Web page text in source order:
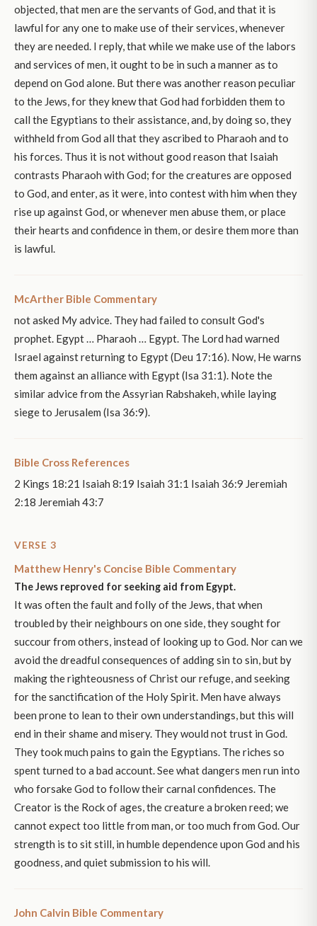
objected, that men are the servants of God, and that it is
lawful for any one to make use of their services, whenever
they are needed. I reply, that while we make use of the labors
and services of men, it ought to be in such a manner as to
depend on God alone. But there was another reason peculiar
to the Jews, for they knew that God had forbidden them to
call the Egyptians to their assistance, and, by doing so, they
withheld from God all that they ascribed to Pharaoh and to
his forces. Thus it is not without good reason that Isaiah
contrasts Pharaoh with God; for the creatures are opposed
to God, and enter, as it were, into contest with him when they
rise up against God, or whenever men abuse them, or place
their hearts and confidence in them, or desire them more than
is lawful.
McArther Bible Commentary
not asked My advice. They had failed to consult God's
prophet. Egypt … Pharaoh … Egypt. The Lord had warned
Israel against returning to Egypt (Deu 17:16). Now, He warns
them against an alliance with Egypt (Isa 31:1). Note the
similar advice from the Assyrian Rabshakeh, while laying
siege to Jerusalem (Isa 36:9).
Bible Cross References
2 Kings 18:21 Isaiah 8:19 Isaiah 31:1 Isaiah 36:9 Jeremiah
2:18 Jeremiah 43:7
VERSE 3
Matthew Henry's Concise Bible Commentary
The Jews reproved for seeking aid from Egypt.
It was often the fault and folly of the Jews, that when
troubled by their neighbours on one side, they sought for
succour from others, instead of looking up to God. Nor can we
avoid the dreadful consequences of adding sin to sin, but by
making the righteousness of Christ our refuge, and seeking
for the sanctification of the Holy Spirit. Men have always
been prone to lean to their own understandings, but this will
end in their shame and misery. They would not trust in God.
They took much pains to gain the Egyptians. The riches so
spent turned to a bad account. See what dangers men run into
who forsake God to follow their carnal confidences. The
Creator is the Rock of ages, the creature a broken reed; we
cannot expect too little from man, or too much from God. Our
strength is to sit still, in humble dependence upon God and his
goodness, and quiet submission to his will.
John Calvin Bible Commentary